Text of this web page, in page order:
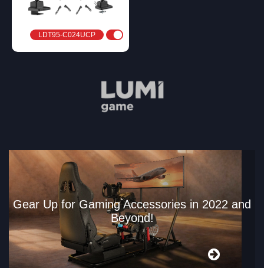
LDT95-C024UCP
Gear Up for Gaming Accessories in 2022 and
Beyond!